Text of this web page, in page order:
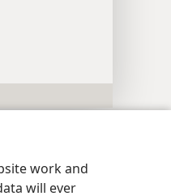
work and
will ever